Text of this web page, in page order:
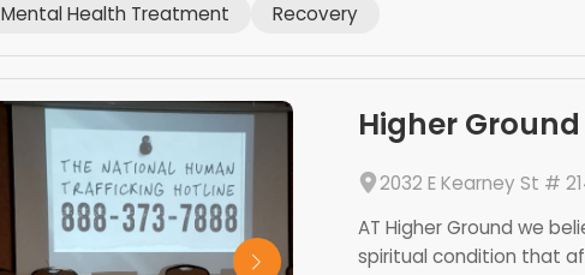
Mental Health Treatment Recovery
Higher
2032 E Kearney St #
AT Higher Ground we
spiritual condition that